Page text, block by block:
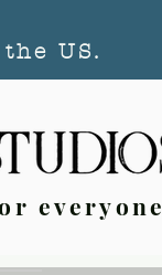
US.
everyone